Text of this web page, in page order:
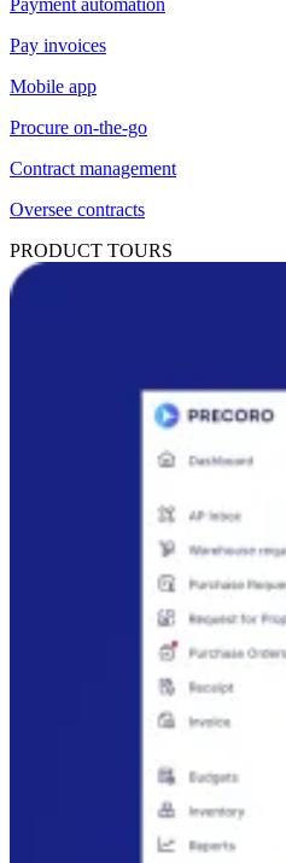
Pay invoices
Mobile app
Procure on-the-go
Contract management
Oversee contracts
PRODUCT TOURS